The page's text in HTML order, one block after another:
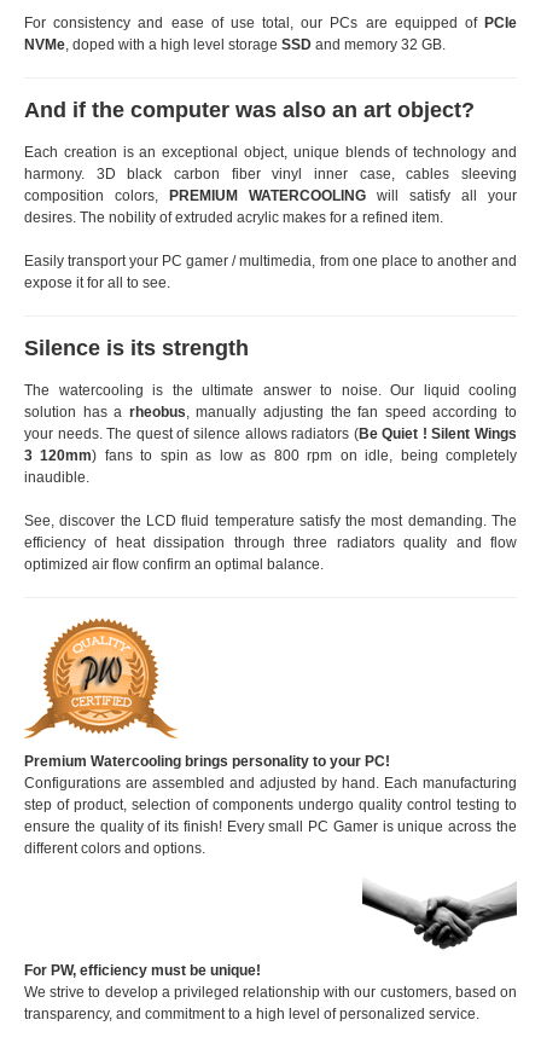
For consistency and ease of use total, our PCs are equipped of PCIe
NVMe, doped with a high level storage SSD and memory 32 GB.
And if the computer was also an art object?
Each creation is an exceptional object, unique blends of technology and
harmony. 3D black carbon fiber vinyl inner case, cables sleeving
composition colors,
PREMIUM WATERCOOLING will satisfy all your
desires. The nobility of extruded acrylic makes for a refined item.
Easily transport your PC gamer / multimedia, from one place to another and
expose it for all to see.
Silence is its strength
The watercooling is the ultimate answer to noise. Our liquid cooling
solution has a rheobus, manually adjusting the fan speed according to
your needs. The quest of silence allows radiators (Be Quiet ! Silent Wings
3 120mm) fans to spin as low as 800 rpm on idle, being completely
inaudible.
See, discover the LCD fluid temperature satisfy the most demanding. The
efficiency of heat dissipation through three radiators quality and flow
optimized air flow confirm an optimal balance.
Premium Watercooling brings personality to your PC!
Configurations are assembled and adjusted by hand. Each manufacturing
step of product, selection of components undergo quality control testing to
ensure the quality of its finish! Every small PC Gamer is unique across the
different colors and options.
For PW, efficiency must be unique!
We strive to develop a privileged relationship with our customers, based on
transparency, and commitment to a high level of personalized service.